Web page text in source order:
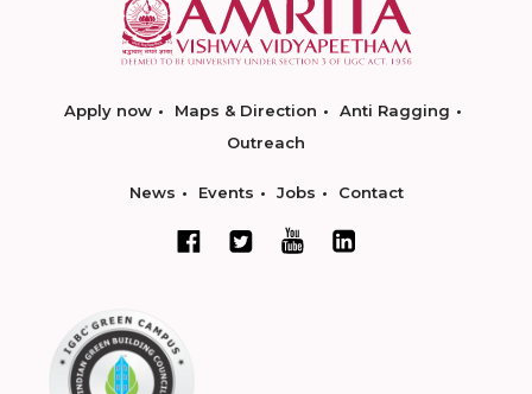
Apply now Maps & Direction
Anti Ragging
Outreach
News Events Jobs Contact